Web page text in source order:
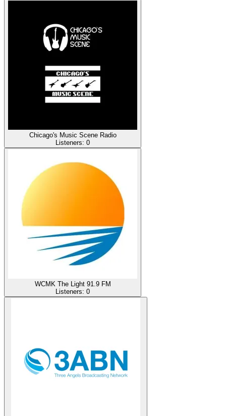
Chicago's Music Scene Radio
Listeners: 0
WCMK The Light 91.9 FM
Listeners: 0